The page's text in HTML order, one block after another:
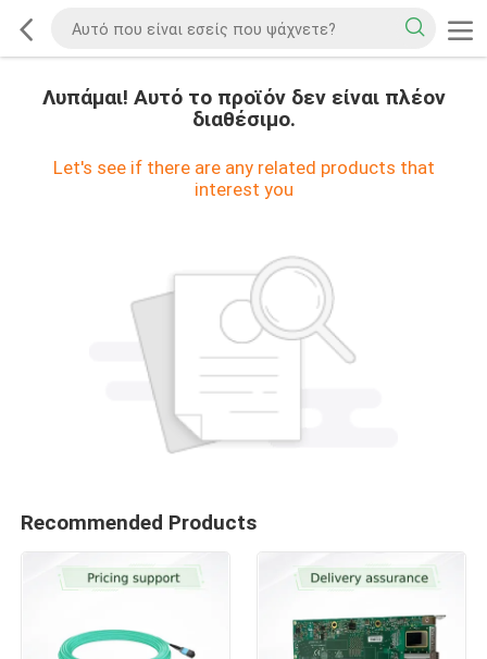
Λυπάμαι! Αυτό το προϊόν δεν είναι πλέον
διαθέσιμο.
Let's see if there are any related products that
interest you
Recommended Products